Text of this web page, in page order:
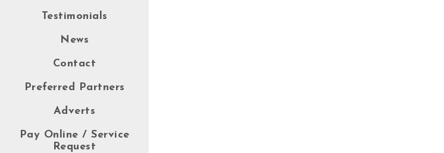
Testimonials
News
Contact
Preferred Partners
Adverts
Pay Online / Service
Request